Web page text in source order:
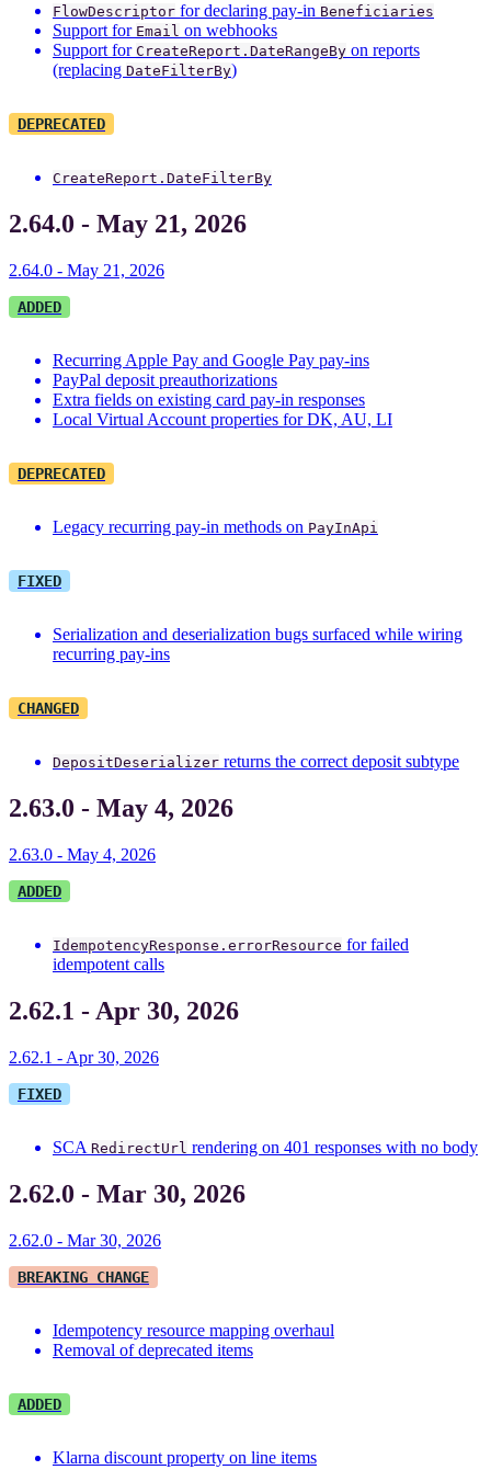
FlowDescriptor for declaring pay-in Beneficiaries
Support for Email on webhooks
Support for CreateReport.DateRangeBy on reports
(replacing DateFilterBy)
DEPRECATED
CreateReport.DateFilterBy
2.64.0 - May 21, 2026
2.64.0 - May 21, 2026
ADDED
Recurring Apple Pay and Google Pay pay-ins
PayPal deposit preauthorizations
Extra fields on existing card pay-in responses
Local Virtual Account properties for DK, AU, LI
DEPRECATED
Legacy recurring pay-in methods on PayInApi
FIXED
Serialization and deserialization bugs surfaced while wiring
recurring pay-ins
CHANGED
DepositDeserializer returns the correct deposit subtype
2.63.0 - May 4, 2026
2.63.0 - May 4, 2026
ADDED
IdempotencyResponse.errorResource for failed
idempotent calls
2.62.1 - Apr 30, 2026
2.62.1 - Apr 30, 2026
FIXED
SCA RedirectUrl rendering on 401 responses with no body
2.62.0 - Mar 30, 2026
2.62.0 - Mar 30, 2026
BREAKING CHANGE
Idempotency resource mapping overhaul
Removal of deprecated items
ADDED
Klarna discount property on line items